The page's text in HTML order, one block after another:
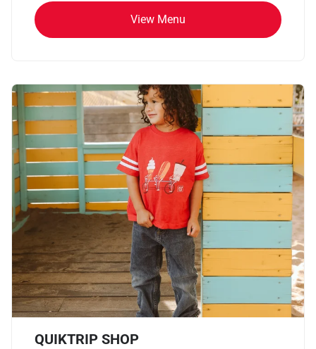
View Menu
QUIKTRIP SHOP